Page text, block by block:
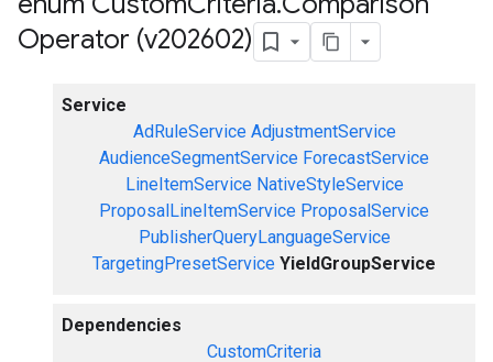
Operator (v202602)
Service
AdRuleService AdjustmentService
AudienceSegmentService ForecastService
LineItemService NativeStyleService
ProposalLineItemService ProposalService
PublisherQueryLanguageService
TargetingPresetService YieldGroupService
Dependencies
CustomCriteria